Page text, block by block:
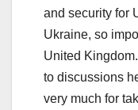
and security for
Ukraine, so
United
to discussions
very much for